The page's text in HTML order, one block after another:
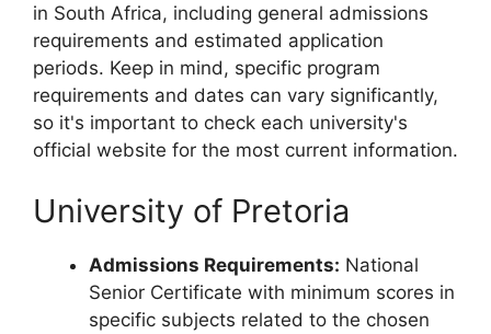
in South Africa, including general admissions
requirements and estimated application
periods. Keep in mind, specific program
requirements and dates can vary significantly,
so it's important to check each university's
official website for the most current information.
University of Pretoria
Admissions Requirements: National
Senior Certificate with minimum scores in
specific subjects related to the chosen